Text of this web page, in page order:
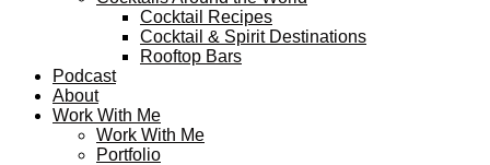
Cocktail Recipes
Cocktail & Spirit Destinations
Rooftop Bars
Podcast
About
Work With Me
Work With Me
Portfolio